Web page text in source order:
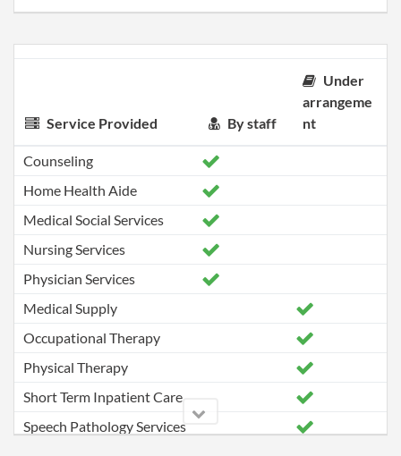
Service Provided By staff
Under
arrangeme
nt
Counseling
Home Health Aide
Medical Social Services
Nursing Services
Physician Services
Medical Supply
Occupational Therapy
Physical Therapy
Short Term Inpatient Care
Speech Pathology Services